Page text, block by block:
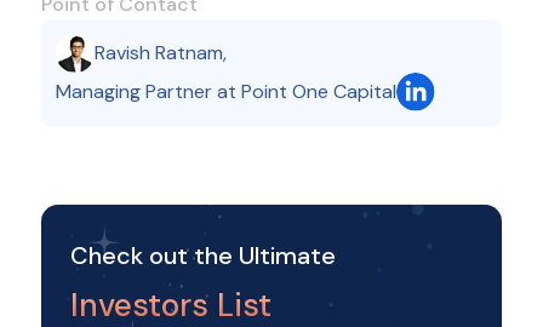
Ravish Ratnam,
Managing Partner at Point One Capital
Check out the Ultimate
Investors List